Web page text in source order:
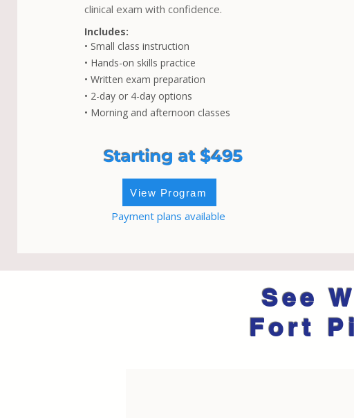
clinical exam with confidence.
Includes:
• Small class instruction
• Hands-on skills practice
• Written exam preparation
• 2-day or 4-day options
• Morning and afternoon classes
Starting at $495
View Program
Payment plans available
See
Fort